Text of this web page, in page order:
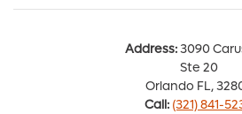
Address:3090
Ste 20
Orlando FL,
Call: (321) 841-